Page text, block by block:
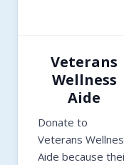
Veterans
Wellness
Aide
Donate to
Veterans
Aide because